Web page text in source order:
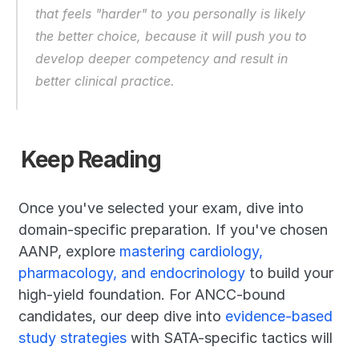
that feels "harder" to you personally is likely
the better choice, because it will push you to
develop deeper competency and result in
better clinical practice.
Keep Reading
Once you've selected your exam, dive into
domain-specific preparation. If you've chosen
AANP, explore mastering cardiology,
pharmacology, and endocrinology to build your
high-yield foundation. For ANCC-bound
candidates, our deep dive into evidence-based
study strategies with SATA-specific tactics will